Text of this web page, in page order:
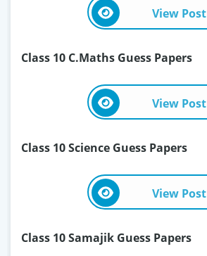
View Post
Class 10 C.Maths Guess Papers
View Post
Class 10 Science Guess Papers
View Post
Class 10 Samajik Guess Papers